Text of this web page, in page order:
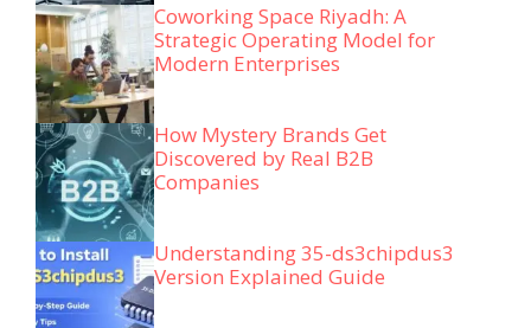
Coworking Space Riyadh: A
Strategic Operating Model for
Modern Enterprises
How Mystery Brands Get
Discovered by Real B2B
Companies
Understanding 35-ds3chipdus3
Version Explained Guide